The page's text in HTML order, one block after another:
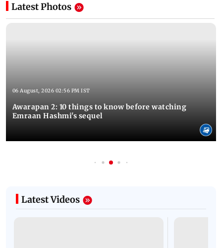
Latest Photos
06 August, 2026 02:56 PM IST
Awarapan 2: 10 things to know before watching
Emraan Hashmi's sequel
Latest Videos